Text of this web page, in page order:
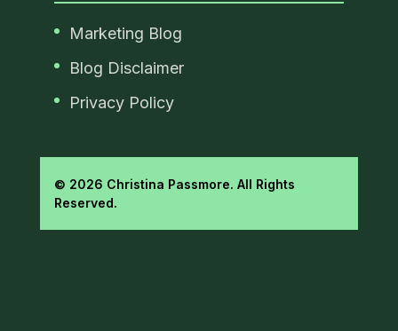
Marketing Blog
Blog Disclaimer
Privacy Policy
© 2026 Christina Passmore. All Rights
Reserved.